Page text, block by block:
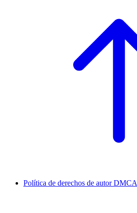
Política de derechos de autor DMCA